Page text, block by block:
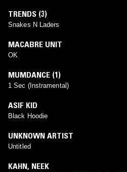
TRENDS (3)
Snakes N Laders
MACABRE UNIT
OK
MUMDANCE (1)
1 Sec (Instramental)
ASIF KID
Black Hoodie
UNKNOWN ARTIST
Untitled
KAHN, NEEK